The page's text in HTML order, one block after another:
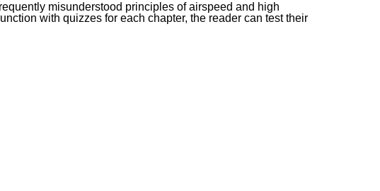
misunderstood principles of airspeed and high
with quizzes for each chapter, the reader can test their